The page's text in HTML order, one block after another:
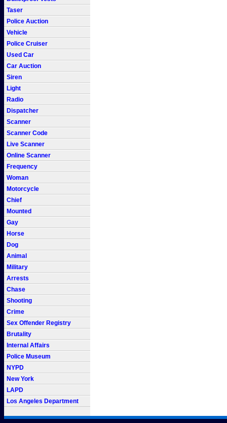
Taser
Police Auction
Vehicle
Police Cruiser
Used Car
Car Auction
Siren
Light
Radio
Dispatcher
Scanner
Scanner Code
Live Scanner
Online Scanner
Frequency
Woman
Motorcycle
Chief
Mounted
Gay
Horse
Dog
Animal
Military
Arrests
Chase
Shooting
Crime
Sex Offender Registry
Brutality
Internal Affairs
Police Museum
NYPD
New York
LAPD
Los Angeles Department